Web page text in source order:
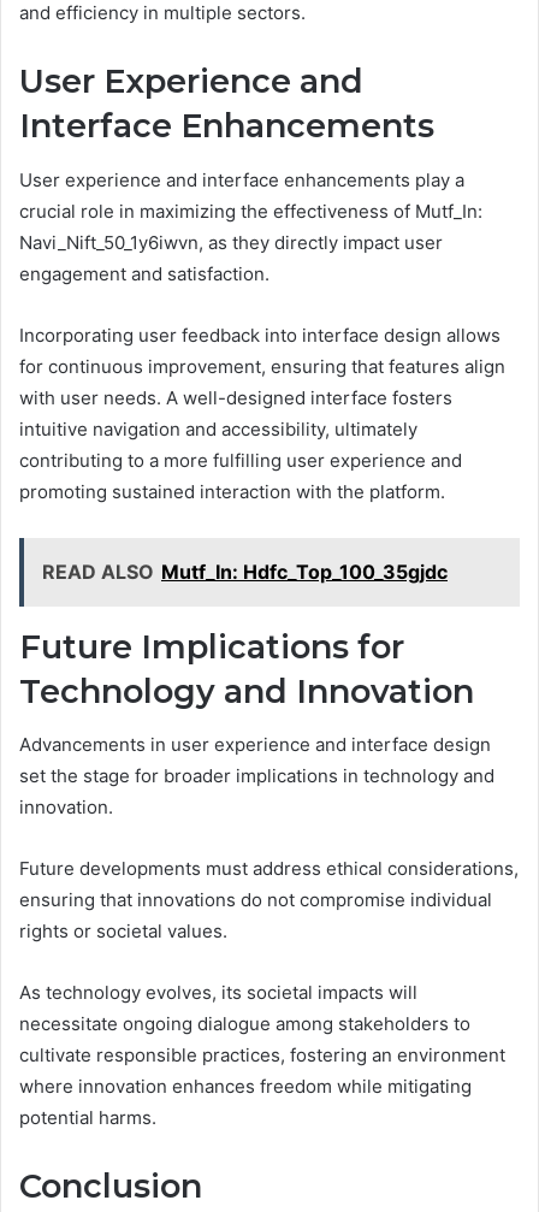
and efficiency in multiple sectors.
User Experience and
Interface Enhancements
User experience and interface enhancements play a
crucial role in maximizing the effectiveness of Mutf_In:
Navi_Nift_50_1y6iwvn, as they directly impact user
engagement and satisfaction.
Incorporating user feedback into interface design allows
for continuous improvement, ensuring that features align
with user needs. A well-designed interface fosters
intuitive navigation and accessibility, ultimately
contributing to a more fulfilling user experience and
promoting sustained interaction with the platform.
READ ALSO Mutf_In: Hdfc_Top_100_35gjdc
Future Implications for
Technology and Innovation
Advancements in user experience and interface design
set the stage for broader implications in technology and
innovation.
Future developments must address ethical considerations,
ensuring that innovations do not compromise individual
rights or societal values.
As technology evolves, its societal impacts will
necessitate ongoing dialogue among stakeholders to
cultivate responsible practices, fostering an environment
where innovation enhances freedom while mitigating
potential harms.
Conclusion